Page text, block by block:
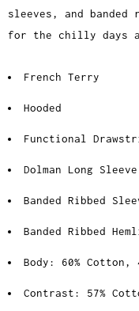
sleeves, and
for the chilly days
French Terry
Hooded
Functional
Dolman Long Sleeve
Banded Ribbed
Banded Ribbed
Body: 60% Cotton,
Contrast: 57%